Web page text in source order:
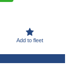
Add to fleet